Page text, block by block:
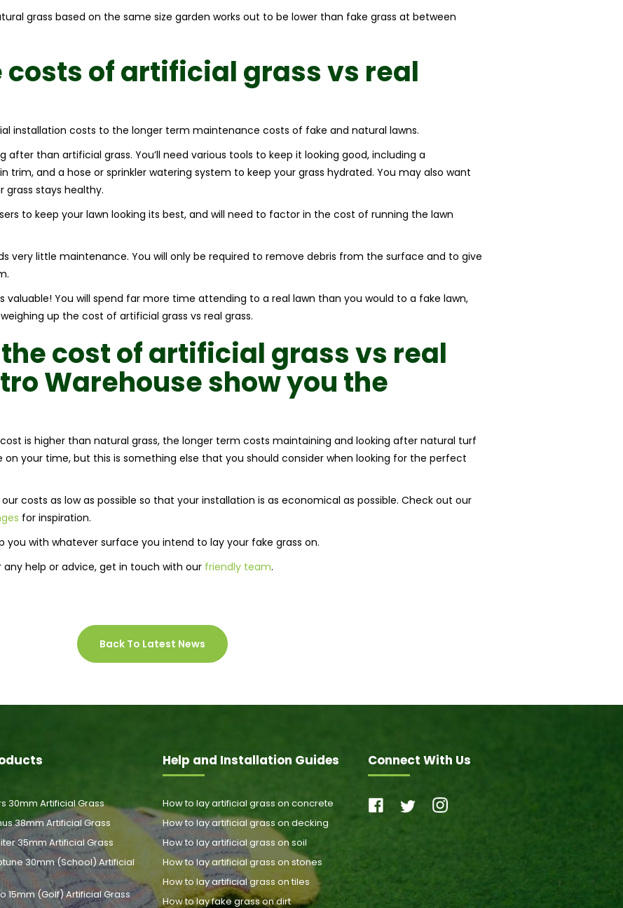
grass based on the same size garden works out to be lower than fake grass at between
costs of artificial grass vs real
installation costs to the longer term maintenance costs of fake and natural lawns.
after than artificial grass. You’ll need various tools to keep it looking good, including a
trim, and a hose or sprinkler watering system to keep your grass hydrated. You may also want
grass stays healthy.
to keep your lawn looking its best, and will need to factor in the cost of running the lawn
very little maintenance. You will only be required to remove debris from the surface and to give
valuable! You will spend far more time attending to a real lawn than you would to a fake lawn,
up the cost of artificial grass vs real grass.
cost of artificial grass vs real
Warehouse show you the
is higher than natural grass, the longer term costs maintaining and looking after natural turf
on your time, but this is something else that you should consider when looking for the perfect
costs as low as possible so that your installation is as economical as possible. Check out our
for inspiration.
you with whatever surface you intend to lay your fake grass on.
any help or advice, get in touch with our friendly team.
Back To Latest News
30mm Artificial Grass
38mm Artificial Grass
35mm Artificial Grass
30mm (School) Artificial
15mm (Golf) Artificial Grass
Help and Installation Guides
How to lay artificial grass on concrete
How to lay artificial grass on decking
How to lay artificial grass on soil
How to lay artificial grass on stones
How to lay artificial grass on tiles
How to lay fake grass on dirt
Connect With Us